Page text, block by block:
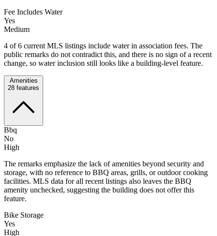
Fee Includes Water
Yes
Medium
4 of 6 current MLS listings include water in association fees. The
public remarks do not contradict this, and there is no sign of a recent
change, so water inclusion still looks like a building-level feature.
Amenities
28 features
Bbq
No
High
The remarks emphasize the lack of amenities beyond security and
storage, with no reference to BBQ areas, grills, or outdoor cooking
facilities. MLS data for all recent listings also leaves the BBQ
amenity unchecked, suggesting the building does not offer this
feature.
Bike Storage
Yes
High